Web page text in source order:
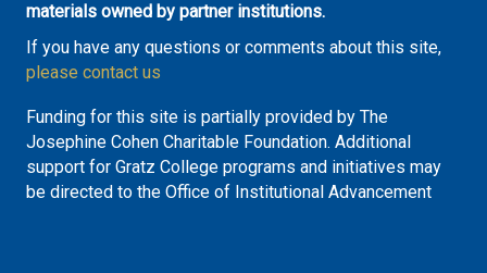
materials owned by partner institutions.
If you have any questions or comments about this site,
please contact us
Funding for this site is partially provided by The
Josephine Cohen Charitable Foundation. Additional
support for Gratz College programs and initiatives may
be directed to the Office of Institutional Advancement